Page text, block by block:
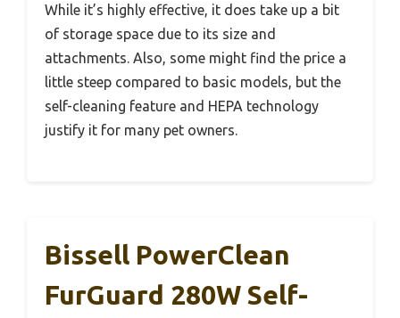
While it’s highly effective, it does take up a bit
of storage space due to its size and
attachments. Also, some might find the price a
little steep compared to basic models, but the
self-cleaning feature and HEPA technology
justify it for many pet owners.
Bissell PowerClean
FurGuard 280W Self-